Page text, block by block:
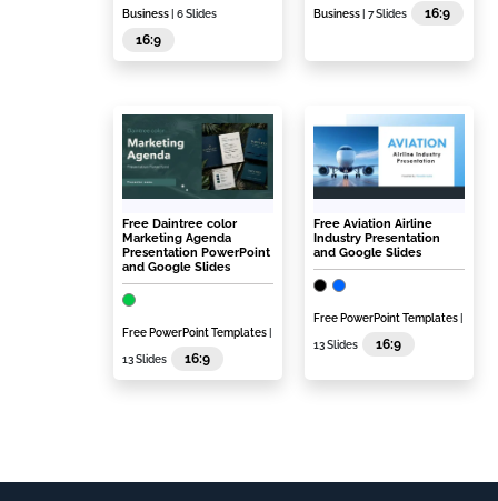
Business | 6 Slides
16:9
Business | 7 Slides 16:9
Free Daintree color
Marketing Agenda
Presentation PowerPoint
and Google Slides
Free PowerPoint Templates
13 Slides 16:9
Free Aviation Airline
Industry Presentation
and Google Slides
Free PowerPoint Templates
13 Slides 16:9